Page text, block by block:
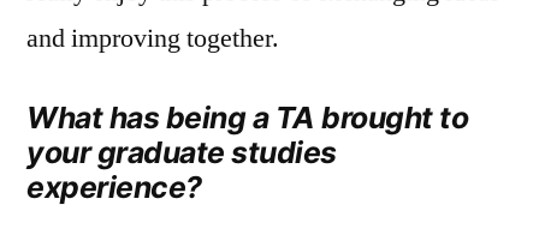
and improving together.
What has being a TA brought to
your graduate studies
experience?